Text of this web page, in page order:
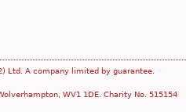
Ltd. A company limited by guarantee.
WV1 1DE. Charity No. 515154